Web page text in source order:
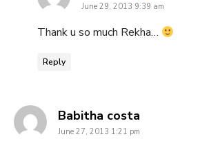
June 29, 2013 9:39 am
Thank u so much Rekha…
Reply
Babitha costa
June 27, 2013 1:21 pm